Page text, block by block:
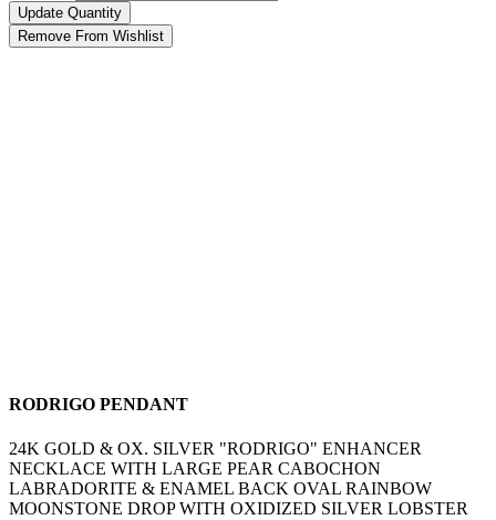
Update Quantity
Remove From Wishlist
RODRIGO PENDANT
24K GOLD & OX. SILVER "RODRIGO" ENHANCER
NECKLACE WITH LARGE PEAR CABOCHON
LABRADORITE & ENAMEL BACK OVAL RAINBOW
MOONSTONE DROP WITH OXIDIZED SILVER LOBSTER